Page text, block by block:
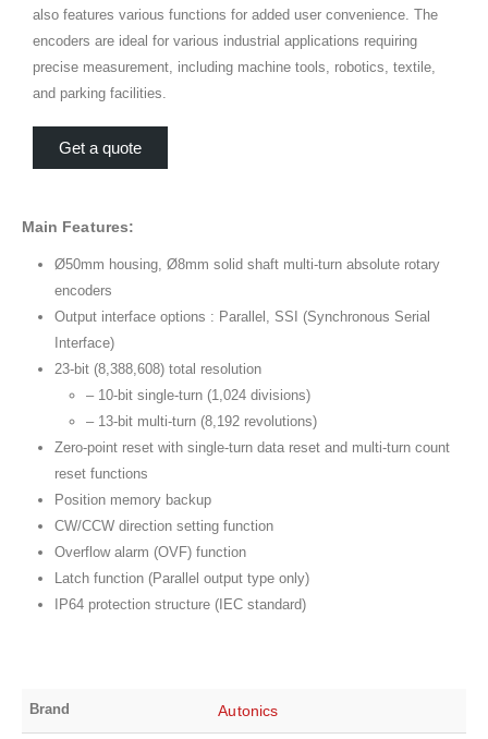
also features various functions for added user convenience. The
encoders are ideal for various industrial applications requiring
precise measurement, including machine tools, robotics, textile,
and parking facilities.
Get a quote
Main Features:
Ø50mm housing, Ø8mm solid shaft multi-turn absolute rotary
encoders
Output interface options : Parallel, SSI (Synchronous Serial
Interface)
23-bit (8,388,608) total resolution
– 10-bit single-turn (1,024 divisions)
– 13-bit multi-turn (8,192 revolutions)
Zero-point reset with single-turn data reset and multi-turn count
reset functions
Position memory backup
CW/CCW direction setting function
Overflow alarm (OVF) function
Latch function (Parallel output type only)
IP64 protection structure (IEC standard)
Brand Autonics